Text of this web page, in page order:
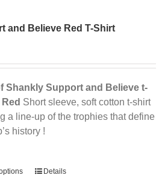
and Believe Red T-Shirt
Shankly Support and Believe t-
Short sleeve, soft cotton t-shirt
a line-up of the trophies that define
history !
ThisDetails